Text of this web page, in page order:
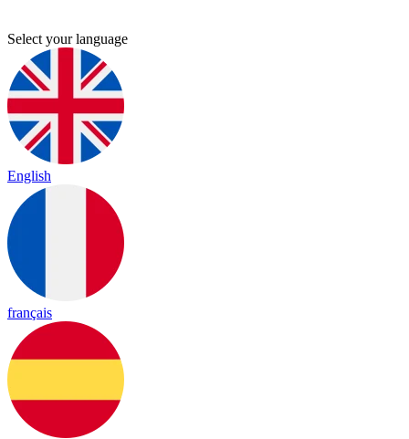
Select your language
English
français